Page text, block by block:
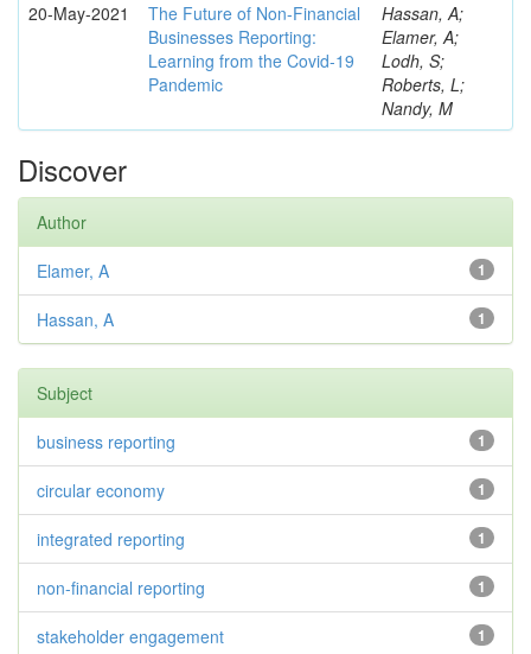
20-May-2021
The Future of Non-Financial
Businesses Reporting:
Learning from the Covid-19
Pandemic
Hassan, A;
Elamer, A;
Lodh, S;
Roberts, L;
Nandy, M
Discover
Author
1
Elamer, A
1
Hassan, A
Subject
1
business reporting
1
circular economy
1
integrated reporting
1
non-financial reporting
1
stakeholder engagement